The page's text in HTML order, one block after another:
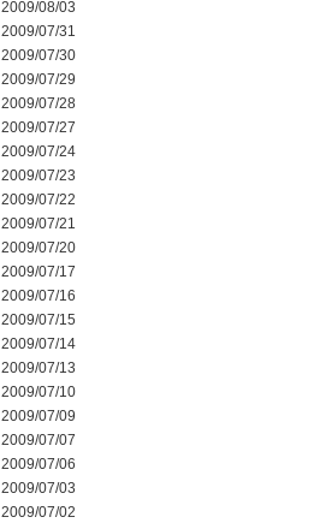
2009/08/03
2009/07/31
2009/07/30
2009/07/29
2009/07/28
2009/07/27
2009/07/24
2009/07/23
2009/07/22
2009/07/21
2009/07/20
2009/07/17
2009/07/16
2009/07/15
2009/07/14
2009/07/13
2009/07/10
2009/07/09
2009/07/07
2009/07/06
2009/07/03
2009/07/02